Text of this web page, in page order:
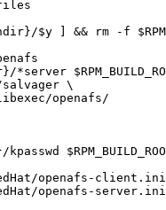
$y ] && rm -f
*server
salvager \
libexec/openafs/
openafs-client.init
openafs-server.init